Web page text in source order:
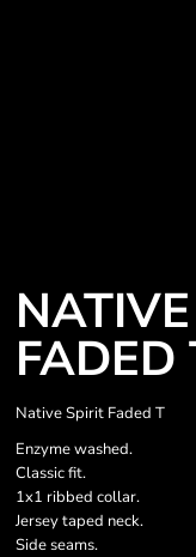
FADED
Native Spirit Faded T
Enzyme washed.
Classic fit.
1x1 ribbed collar.
Jersey taped neck.
Side seams.